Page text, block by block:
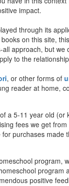
impact.
through its
on this site,
approach, but
to the
, or other forms of
reader at home,
a 5-11 year old
fees we get
purchases
program,
positive